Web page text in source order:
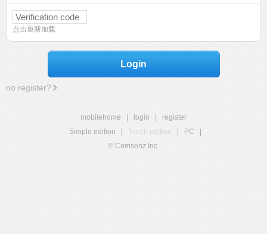
点击重新加载
Login
no register?
mobilehome login
register
Simple edition
Touch edition PC
© Comsenz Inc.